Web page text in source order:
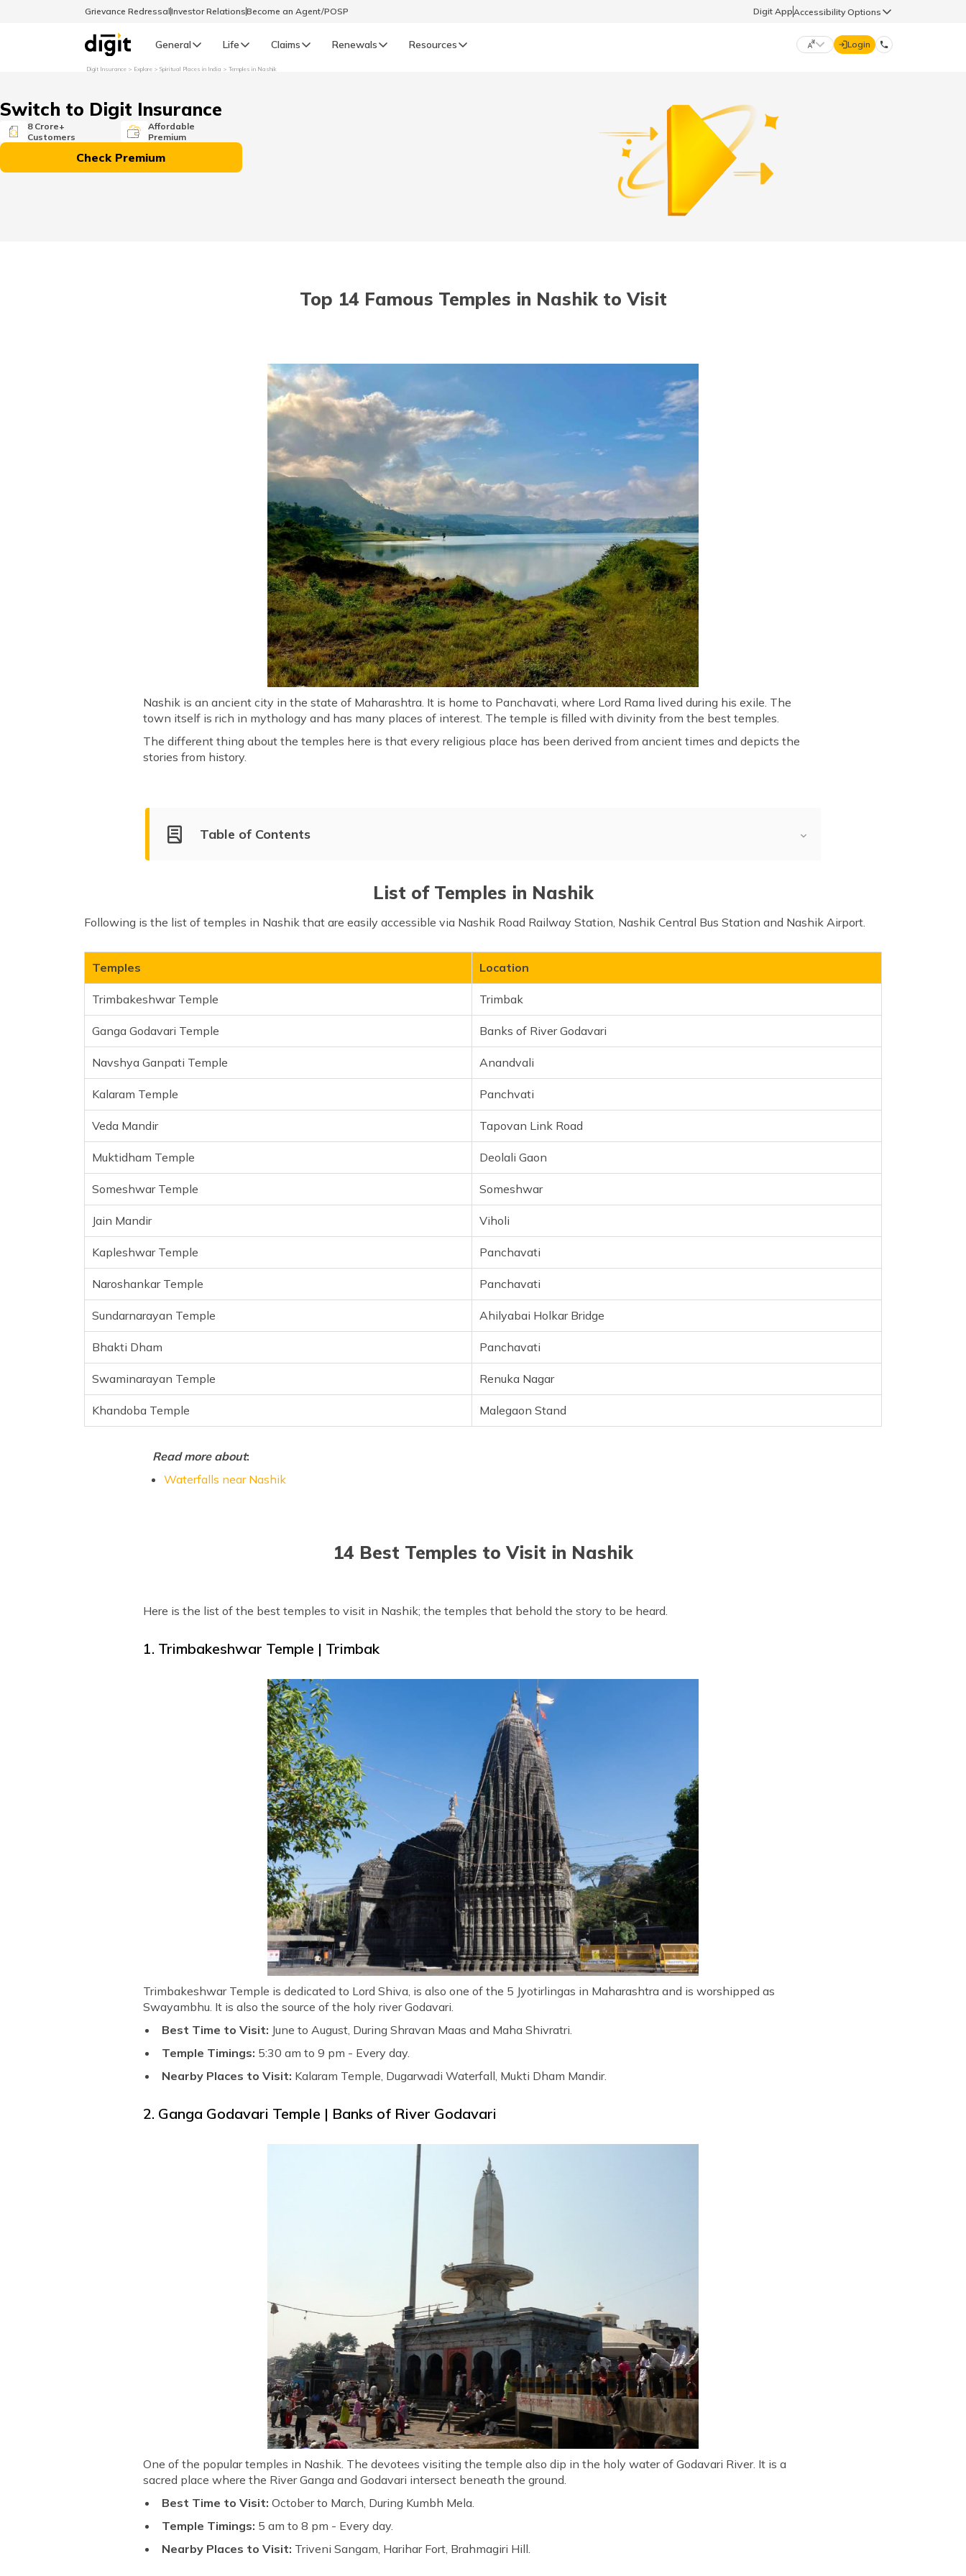
Grievance RedressalInvestor RelationsBecome an Agent/POSP Digit AppAccessibility Options
General Life Claims Renewals Resources
English मराठी (Marathi)
தமிழ் (Tamil)
ಕನ್ನಡ (Kannada)
অসমীয়া (Assamese)
Login
Digit Insurance Explore Spiritual Places in India Temples in Nashik
Switch to Digit Insurance
8 Crore+
Customers
Affordable
Premium
Check Premium
Top 14 Famous Temples in Nashik to Visit
Nashik is an ancient city in the state of Maharashtra. It is home to Panchavati, where Lord Rama lived during his exile. The
town itself is rich in mythology and has many places of interest. The temple is filled with divinity from the best temples.
The different thing about the temples here is that every religious place has been derived from ancient times and depicts the
stories from history.
Table of Contents
Navshya Ganpati temple
Muktidham Temple
Someshwar Temple
Jain Mandir
Kapleshwar Temple
Naroshankar Temple
Sundarnarayan Temple
Khandoba Temple
Frequently Asked Questions
List of Temples in Nashik
Following is the list of temples in Nashik that are easily accessible via Nashik Road Railway Station, Nashik Central Bus Station and Nashik Airport.
Temples Location
Trimbakeshwar Temple Trimbak
Ganga Godavari Temple Banks of River Godavari
Navshya Ganpati Temple Anandvali
Kalaram Temple Panchvati
Veda Mandir Tapovan Link Road
Muktidham Temple Deolali Gaon
Someshwar Temple Someshwar
Jain Mandir Viholi
Kapleshwar Temple Panchavati
Naroshankar Temple Panchavati
Sundarnarayan Temple Ahilyabai Holkar Bridge
Bhakti Dham Panchavati
Swaminarayan Temple Renuka Nagar
Khandoba Temple Malegaon Stand
Read more about:
Waterfalls near Nashik
14 Best Temples to Visit in Nashik
Here is the list of the best temples to visit in Nashik; the temples that behold the story to be heard.
1. Trimbakeshwar Temple | Trimbak
Trimbakeshwar Temple is dedicated to Lord Shiva, is also one of the 5 Jyotirlingas in Maharashtra and is worshipped as
Swayambhu. It is also the source of the holy river Godavari.
Best Time to Visit: June to August, During Shravan Maas and Maha Shivratri.
Temple Timings: 5:30 am to 9 pm - Every day.
Nearby Places to Visit: Kalaram Temple, Dugarwadi Waterfall, Mukti Dham Mandir.
2. Ganga Godavari Temple | Banks of River Godavari
One of the popular temples in Nashik. The devotees visiting the temple also dip in the holy water of Godavari River. It is a
sacred place where the River Ganga and Godavari intersect beneath the ground.
Best Time to Visit:October to March, During Kumbh Mela.
Temple Timings: 5 am to 8 pm - Every day.
Nearby Places to Visit: Triveni Sangam, Harihar Fort, Brahmagiri Hill.